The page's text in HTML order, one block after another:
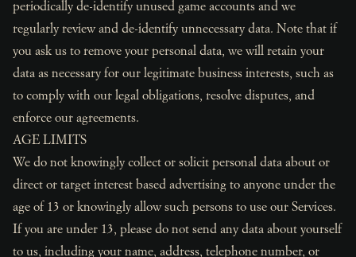
periodically de-identify unused game accounts and we
regularly review and de-identify unnecessary data. Note that if
you ask us to remove your personal data, we will retain your
data as necessary for our legitimate business interests, such as
to comply with our legal obligations, resolve disputes, and
enforce our agreements.
AGE LIMITS
We do not knowingly collect or solicit personal data about or
direct or target interest based advertising to anyone under the
age of 13 or knowingly allow such persons to use our Services.
If you are under 13, please do not send any data about yourself
to us, including your name, address, telephone number, or